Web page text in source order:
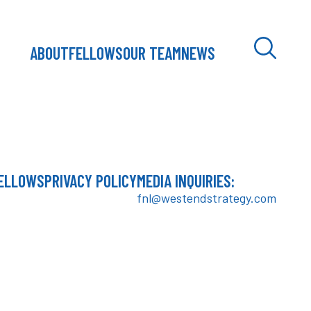
ABOUTFELLOWSOUR TEAMNEWS
PRIVACY POLICYMEDIA INQUIRIES:
fnl@westendstrategy.com